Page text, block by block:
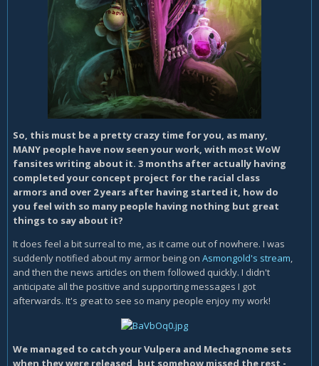
So, this must be a pretty crazy time for you, as many,
MANY people have now seen your work, with most WoW
fansites writing about it. 3 months after actually having
completed your concept project for the racial class
armors and over 2 years after having started it, how do
you feel with so many people having nothing but great
things to say about it?
It does feel a bit surreal to me, as it came out of nowhere. I was
suddenly notified about my armor being on Asmongold's stream,
and then the news articles on them followed quickly. I didn't
anticipate all the positive and supporting messages I got
afterwards. It's great to see so many people enjoy my work!
We managed to catch your Vulpera and Mechagnome sets
when they were released, but somehow missed the rest -